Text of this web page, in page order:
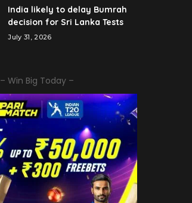
India likely to delay Bumrah
decision for Sri Lanka Tests
July 31, 2026
– Win Big Today –